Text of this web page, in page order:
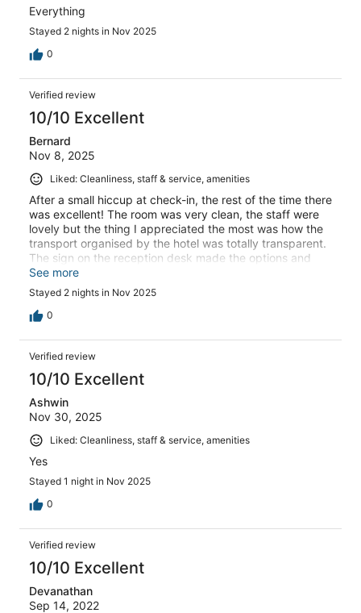
Everything
Stayed 2 nights in Nov 2025
0
Verified review
10/10 Excellent
Bernard
Nov 8, 2025
Liked: Cleanliness, staff & service, amenities
After a small hiccup at check-in, the rest of the time there
was excellent! The room was very clean, the staff were
lovely but the thing I appreciated the most was how the
transport organised by the hotel was totally transparent.
The sign on the reception desk made the options and
payment amounts very clear. The driver we were
assigned was courteous and friendly.
See more
Stayed 2 nights in Nov 2025
0
Verified review
10/10 Excellent
Ashwin
Nov 30, 2025
Liked: Cleanliness, staff & service, amenities
Yes
Stayed 1 night in Nov 2025
0
Verified review
10/10 Excellent
Devanathan
Sep 14, 2022